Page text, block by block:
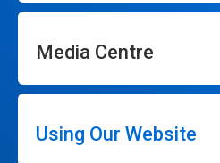
Media Centre
Using Our Website